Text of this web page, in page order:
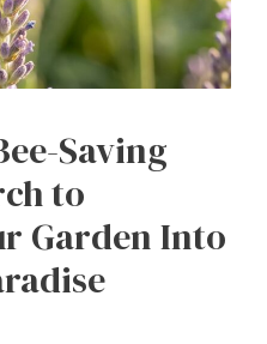
Saving
to
Garden Into